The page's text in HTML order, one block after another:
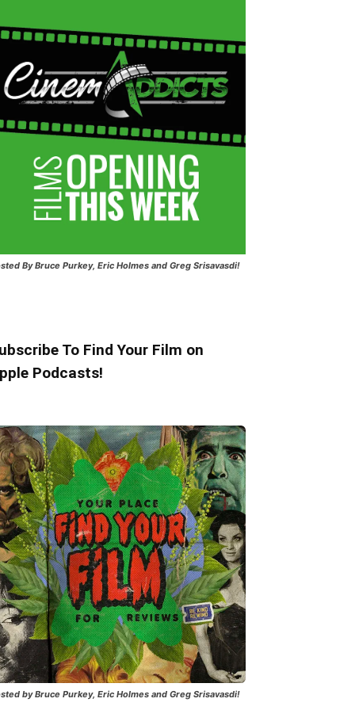
By Bruce Purkey, Eric Holmes and Greg Srisavasdi!
To Find Your Film on
Podcasts!
by Bruce Purkey, Eric Holmes and Greg Srisavasdi!